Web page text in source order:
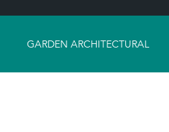
GARDEN ARCHITECTURAL